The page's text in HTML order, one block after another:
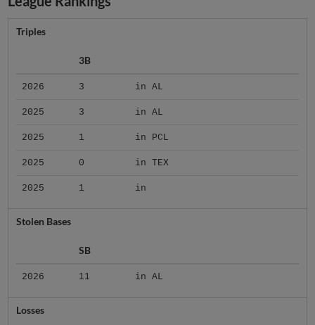
Triples
3B
2026 3 in AL
2025 3 in AL
2025 1 in PCL
2025 0 in TEX
2025 1 in
Stolen Bases
SB
2026 11 in AL
Losses